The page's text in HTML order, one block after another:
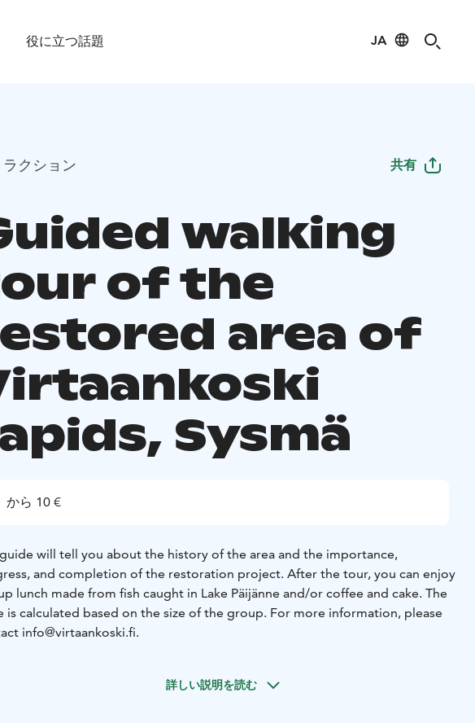
役に立つ話題 JA
クション 共有
walking
of the
area of
Sysmä
から 10 €
will tell you about the history of the area and the importance,
and completion of the restoration project. After the tour, you can enjoy
lunch made from fish caught in Lake Päijänne and/or coffee and cake. The
is calculated based on the size of the group. For more information, please
info@virtaankoski.fi.
詳しい説明を読む